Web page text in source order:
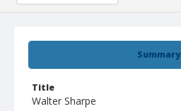
Summary
Title
Walter Sharpe